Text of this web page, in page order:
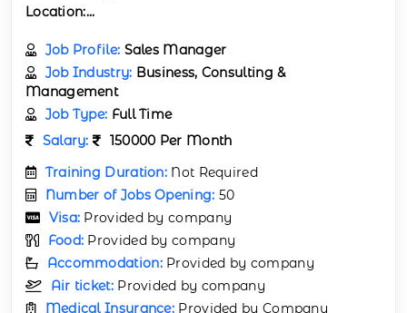
Location:...
Job Profile: Sales Manager
Job Industry: Business, Consulting &
Management
Job Type: Full Time
Salary:
150000 Per Month
Training Duration: Not Required
Number of Jobs Opening: 50
Visa: Provided by company
Food: Provided by company
Accommodation: Provided by company
Air ticket: Provided by company
Medical Insurance: Provided by Company